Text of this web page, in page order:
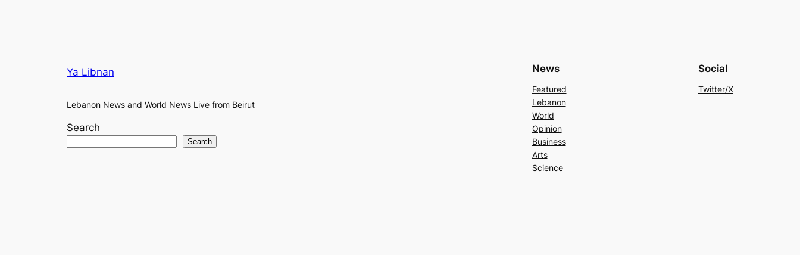
Ya Libnan
Lebanon News and World News Live from Beirut
Search
Search
News
Featured
Lebanon
World
Opinion
Business
Arts
Science
Social
Twitter/X